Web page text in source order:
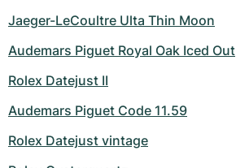
Jaeger-LeCoultre Ulta Thin Moon
Audemars Piguet Royal Oak Iced Out
Rolex Datejust II
Audemars Piguet Code 11.59
Rolex Datejust vintage